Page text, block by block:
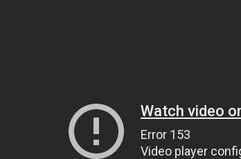
Watch video
Error 153
Video player